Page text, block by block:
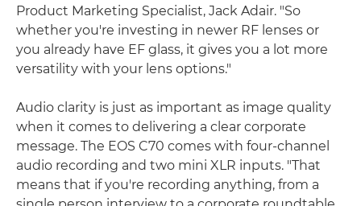
Product Marketing Specialist, Jack Adair. "So
whether you're investing in newer RF lenses or
you already have EF glass, it gives you a lot more
versatility with your lens options."
Audio clarity is just as important as image quality
when it comes to delivering a clear corporate
message. The EOS C70 comes with four-channel
audio recording and two mini XLR inputs. "That
means that if you're recording anything, from a